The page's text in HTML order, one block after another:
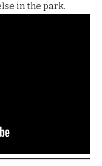
in the park.